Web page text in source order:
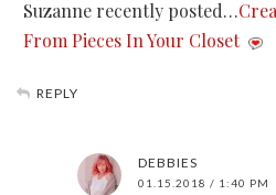
Suzanne recently posted…
From Pieces In Your Closet
REPLY
DEBBIES
01.15.2018 / 1:40 PM